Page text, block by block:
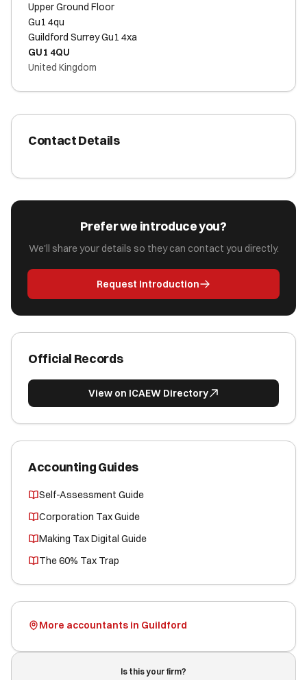
Upper Ground Floor
Gu1 4qu
Guildford Surrey Gu1 4xa
GU1 4QU
United Kingdom
Contact Details
Prefer we introduce you?
We'll share your details so they can contact you directly.
Request Introduction
Official Records
View on ICAEW Directory
Accounting Guides
Self-Assessment Guide
Corporation Tax Guide
Making Tax Digital Guide
The 60% Tax Trap
More accountants in Guildford
Is this your firm?